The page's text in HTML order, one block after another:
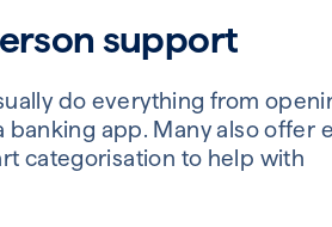
support
do everything from
app. Many also offer
categorisation to help with